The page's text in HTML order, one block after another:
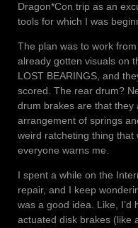
Dragon*Con trip as an
tools for which I was
The plan was to work
already gotten visuals on
LOST BEARINGS, and
scored. The rear drum?
drum brakes are that they
arrangement of springs
weird ratcheting thing that
everyone warns me.
I spent a while on the
repair, and I keep
was a good idea. Like, I’d
actuated disk brakes (like